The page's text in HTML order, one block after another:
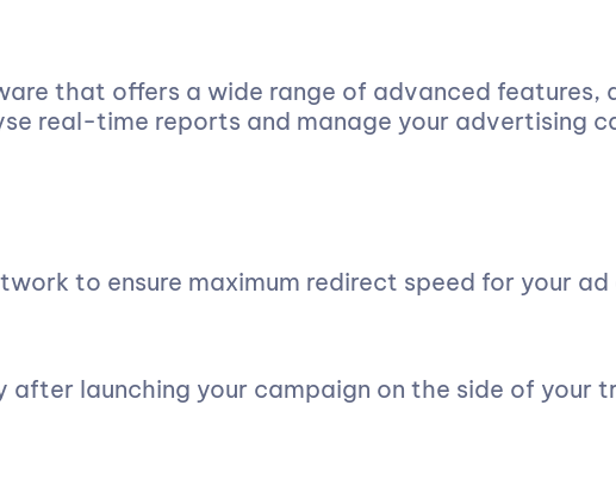
that offers a wide range of advanced features,
real-time reports and manage your advertising
to ensure maximum redirect speed for your
launching your campaign on the side of your